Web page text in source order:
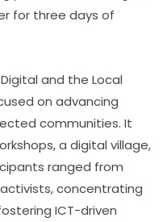
for three days of
and the Local
on advancing
communities. It
a digital village,
ranged from
concentrating
ICT-driven